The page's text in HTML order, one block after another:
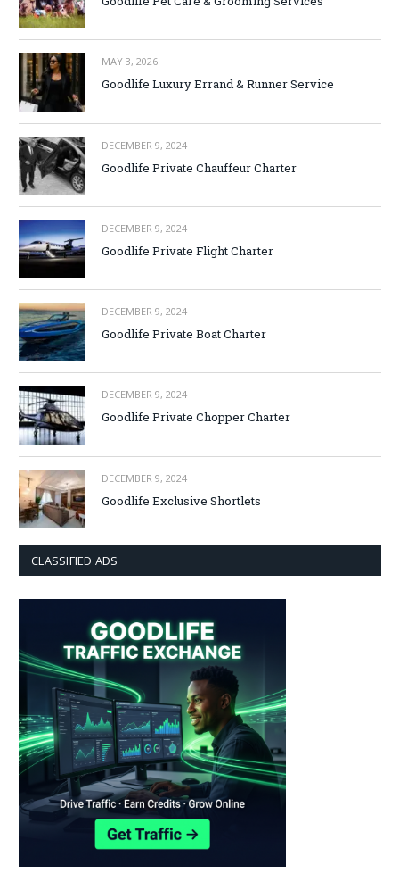
MAY 3, 2026
Goodlife Luxury Errand & Runner Service
DECEMBER 9, 2024
Goodlife Private Chauffeur Charter
DECEMBER 9, 2024
Goodlife Private Flight Charter
DECEMBER 9, 2024
Goodlife Private Boat Charter
DECEMBER 9, 2024
Goodlife Private Chopper Charter
DECEMBER 9, 2024
Goodlife Exclusive Shortlets
CLASSIFIED ADS